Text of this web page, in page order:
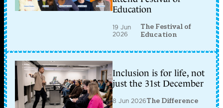
Education
19 Jun
2026
The Festival of
Education
Inclusion is for life, not
just the 31st December
8 Jun 2026The Difference